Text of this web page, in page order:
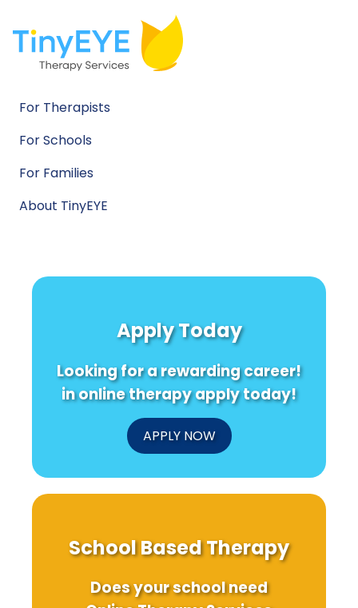
For Therapists
For Schools
For Families
About TinyEYE
Apply Today
Looking for a rewarding career!
in online therapy apply today!
APPLY NOW
School Based Therapy
Does your school need